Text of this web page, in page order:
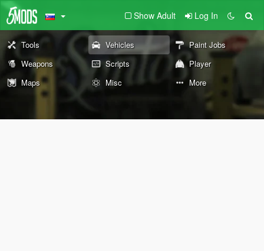
Show Adult Log In
Tools Vehicles
Paint Jobs
Weapons
Scripts
Player
Maps
Misc More